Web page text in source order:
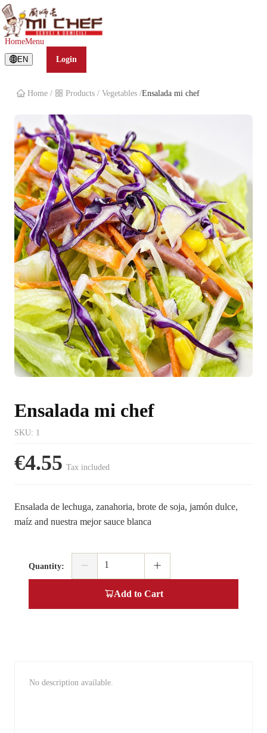
Ensalada mi chef
HomeMenu
EN
Login
Home / Products / Vegetables /Ensalada mi chef
Ensalada mi chef
SKU: 1
€4.55 Tax included
Ensalada de lechuga, zanahoria, brote de soja, jamón dulce,
maíz and nuestra mejor sauce blanca
Quantity:
Add to Cart
No description available.